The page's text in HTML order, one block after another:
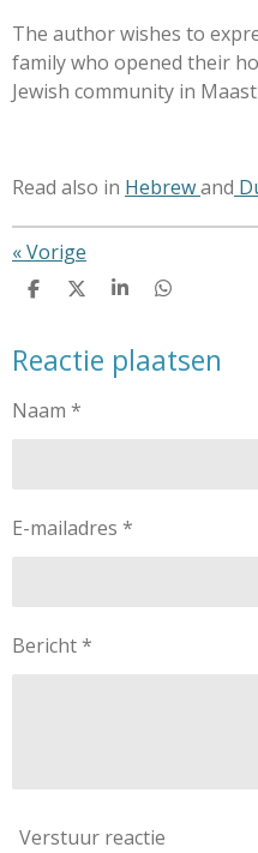
The author wishes to
family who opened their
Jewish community in
Read also in Hebrewand
«Vorige
D
e
n
D
l
S
r
e
D
e
n
Reactie plaatsen
Naam *
E-mailadres *
Bericht *
Verstuur reactie